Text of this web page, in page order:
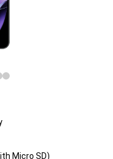
Micro SD)